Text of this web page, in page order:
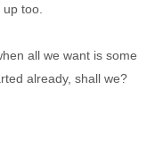
too.
all we want is some
already, shall we?